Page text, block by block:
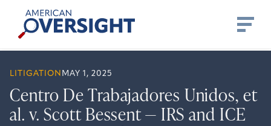
content
American
Oversight
LITIGATION MAY 1, 2025
Centro De Trabajadores Unidos, et
al. v. Scott Bessent — IRS and ICE